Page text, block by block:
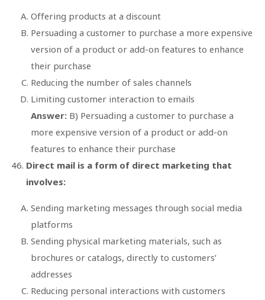
Offering products at a discount
Persuading a customer to purchase a more expensive
version of a product or add-on features to enhance
their purchase
Reducing the number of sales channels
Limiting customer interaction to emails
Answer: B) Persuading a customer to purchase a
more expensive version of a product or add-on
features to enhance their purchase
Direct mail is a form of direct marketing that
involves:
Sending marketing messages through social media
platforms
Sending physical marketing materials, such as
brochures or catalogs, directly to customers’
addresses
Reducing personal interactions with customers